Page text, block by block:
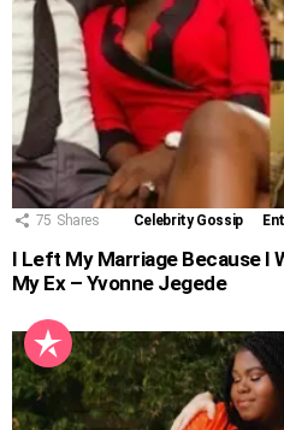
75 Shares Celebrity Gossip
I Left My Marriage Because I
My Ex – Yvonne Jegede